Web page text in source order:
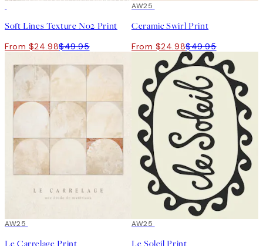
Soft Lines Texture No2 Print
From $24.98$49.95
50%*
AW25
Ceramic Swirl Print
From $24.98$49.95
50%*
AW25
Le Carrelage Print
50%*
AW25
Le Soleil Print